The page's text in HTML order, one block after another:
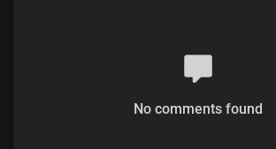
No comments found